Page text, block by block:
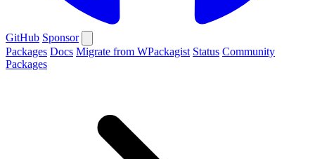
GitHub Sponsor
Packages Docs Migrate from WPackagist Status Community
Packages